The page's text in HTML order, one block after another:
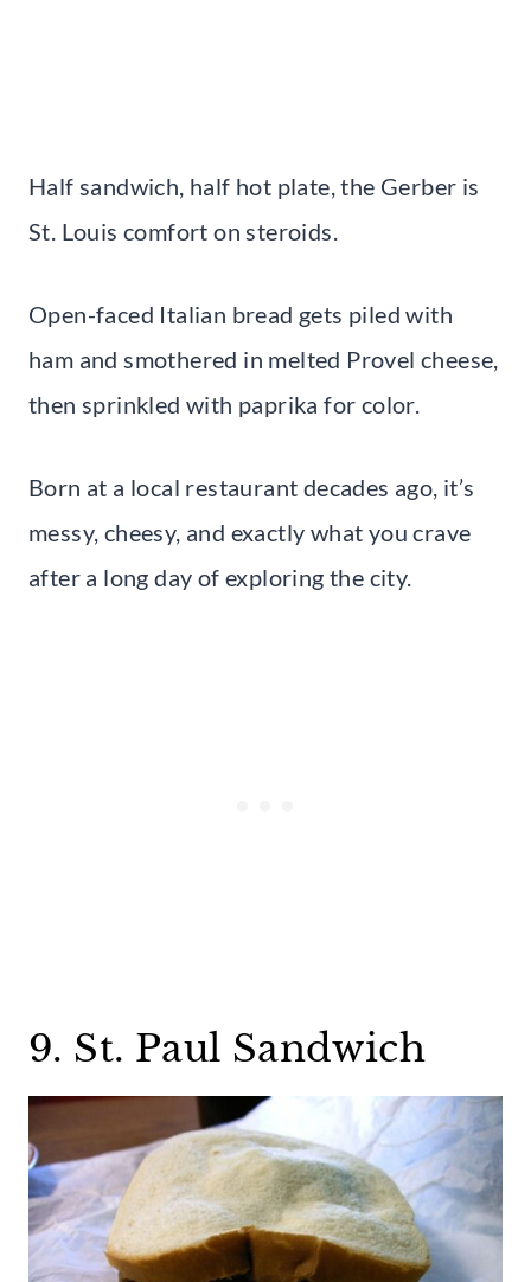
Half sandwich, half hot plate, the Gerber is
St. Louis comfort on steroids.
Open-faced Italian bread gets piled with
ham and smothered in melted Provel cheese,
then sprinkled with paprika for color.
Born at a local restaurant decades ago, it’s
messy, cheesy, and exactly what you crave
after a long day of exploring the city.
9. St. Paul Sandwich